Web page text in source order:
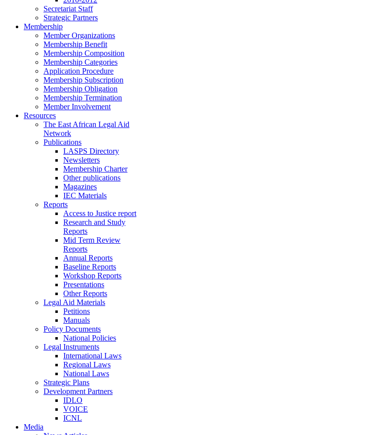
Secretariat Staff
Strategic Partners
Membership
Member Organizations
Membership Benefit
Membership Composition
Membership Categories
Application Procedure
Membership Subscription
Membership Obligation
Membership Termination
Member Involvement
Resources
The East African Legal Aid
Network
Publications
LASPS Directory
Newsletters
Membership Charter
Other publications
Magazines
IEC Materials
Reports
Access to Justice report
Research and Study
Reports
Mid Term Review
Reports
Annual Reports
Baseline Reports
Workshop Reports
Presentations
Other Reports
Legal Aid Materials
Petitions
Manuals
Policy Documents
National Policies
Legal Instruments
International Laws
Regional Laws
National Laws
Strategic Plans
Development Partners
IDLO
VOICE
ICNL
Media